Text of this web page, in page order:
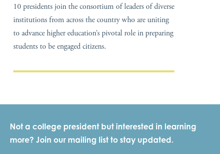
10 presidents join the consortium of leaders of diverse
institutions from across the country who are uniting
to advance higher education’s pivotal role in preparing
students to be engaged citizens.
Not a college president but interested in learning
more? Join our mailing list to stay updated.